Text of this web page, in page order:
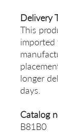
Delivery
This
imported
longer
days.
Catalog
B81B0